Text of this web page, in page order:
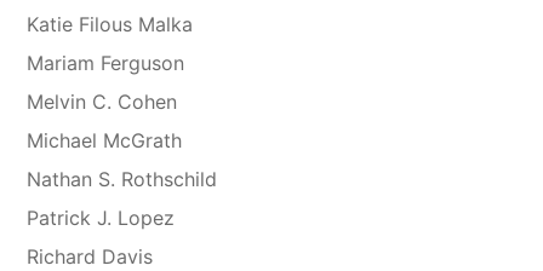
Katie Filous Malka
Mariam Ferguson
Melvin C. Cohen
Michael McGrath
Nathan S. Rothschild
Patrick J. Lopez
Richard Davis